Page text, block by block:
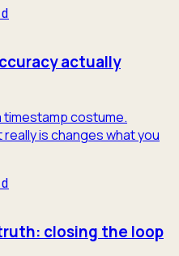
actually
timestamp costume.
is changes what you
closing the loop